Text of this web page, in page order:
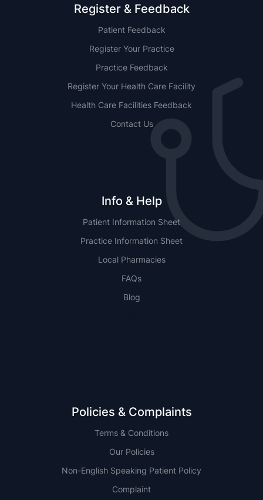
Register & Feedback
Patient Feedback
Register Your Practice
Practice Feedback
Register Your Health Care Facility
Health Care Facilities Feedback
Contact Us
Info & Help
Patient Information Sheet
Practice Information Sheet
Local Pharmacies
FAQs
Blog
Policies & Complaints
Terms & Conditions
Our Policies
Non-English Speaking Patient Policy
Complaint